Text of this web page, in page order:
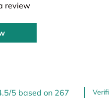
review
5 based on 267 Verifi